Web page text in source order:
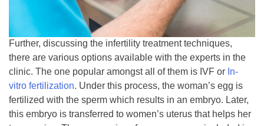
Further, discussing the infertility treatment techniques,
there are various options available with the experts in the
clinic. The one popular amongst all of them is IVF or In-
vitro fertilization. Under this process, the woman’s egg is
fertilized with the sperm which results in an embryo. Later,
this embryo is transferred to women’s uterus that helps her